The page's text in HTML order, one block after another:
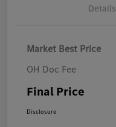
Details
Market Best Price
OH Doc Fee
Final Price
Disclosure